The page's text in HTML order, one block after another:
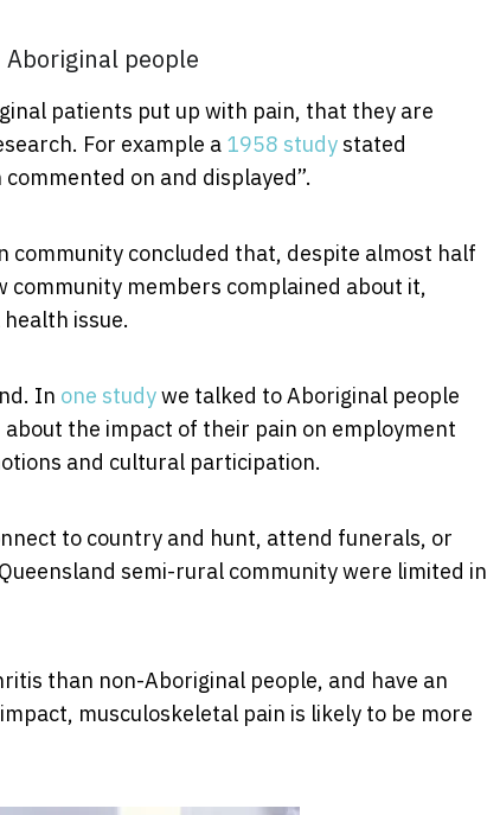
people
patients put up with pain, that they are
For example a 1958 studystated
on and displayed”.
community concluded that, despite almost half
members complained about it,
issue.
In one studywe talked to Aboriginal people
the impact of their pain on employment
and cultural participation.
to country and hunt, attend funerals, or
semi-rural community were limited in
than non-Aboriginal people, and have an
musculoskeletal pain is likely to be more